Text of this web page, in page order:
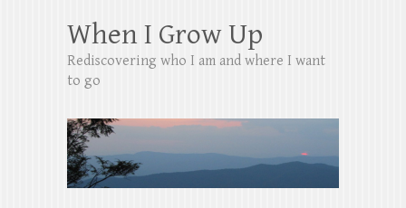
When I Grow Up
Rediscovering who I am and where I want
to go